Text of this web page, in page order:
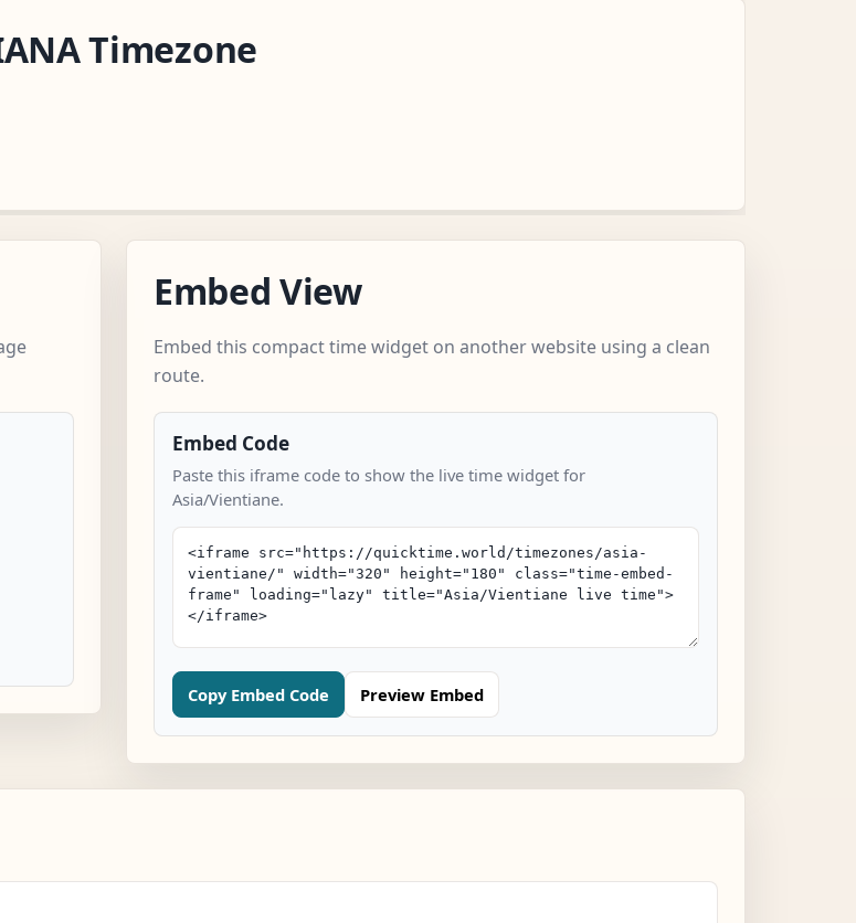
Timezone
Embed View
Embed this compact time widget on another website using a clean
route.
Embed Code
Paste this iframe code to show the live time widget for
Asia/Vientiane.
Copy Embed Code Preview Embed